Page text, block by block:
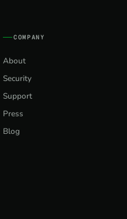
COMPANY
About
Security
Support
Press
Blog